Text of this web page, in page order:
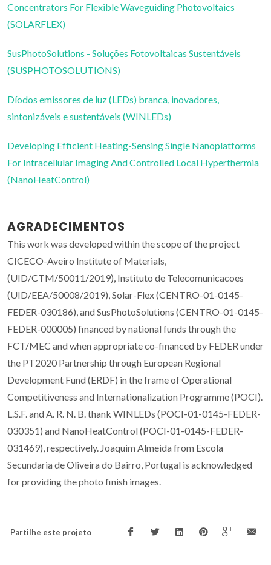
Concentrators For Flexible Waveguiding Photovoltaics
(SOLARFLEX)
SusPhotoSolutions - Soluções Fotovoltaicas Sustentáveis
(SUSPHOTOSOLUTIONS)
Díodos emissores de luz (LEDs) branca, inovadores,
sintonizáveis e sustentáveis (WINLEDs)
Developing Efficient Heating-Sensing Single Nanoplatforms
For Intracellular Imaging And Controlled Local Hyperthermia
(NanoHeatControl)
AGRADECIMENTOS
This work was developed within the scope of the project
CICECO-Aveiro Institute of Materials,
(UID/CTM/50011/2019), Instituto de Telecomunicacoes
(UID/EEA/50008/2019), Solar-Flex (CENTRO-01-0145-
FEDER-030186), and SusPhotoSolutions (CENTRO-01-0145-
FEDER-000005) financed by national funds through the
FCT/MEC and when appropriate co-financed by FEDER under
the PT2020 Partnership through European Regional
Development Fund (ERDF) in the frame of Operational
Competitiveness and Internationalization Programme (POCI).
L.S.F. and A. R. N. B. thank WINLEDs (POCI-01-0145-FEDER-
030351) and NanoHeatControl (POCI-01-0145-FEDER-
031469), respectively. Joaquim Almeida from Escola
Secundaria de Oliveira do Bairro, Portugal is acknowledged
for providing the photo finish images.
Partilhe este projeto